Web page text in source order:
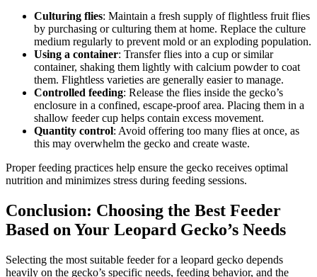
Culturing flies: Maintain a fresh supply of flightless fruit flies
by purchasing or culturing them at home. Replace the culture
medium regularly to prevent mold or an exploding population.
Using a container: Transfer flies into a cup or similar
container, shaking them lightly with calcium powder to coat
them. Flightless varieties are generally easier to manage.
Controlled feeding: Release the flies inside the gecko’s
enclosure in a confined, escape-proof area. Placing them in a
shallow feeder cup helps contain excess movement.
Quantity control: Avoid offering too many flies at once, as
this may overwhelm the gecko and create waste.
Proper feeding practices help ensure the gecko receives optimal
nutrition and minimizes stress during feeding sessions.
Conclusion: Choosing the Best Feeder
Based on Your Leopard Gecko’s Needs
Selecting the most suitable feeder for a leopard gecko depends
heavily on the gecko’s specific needs, feeding behavior, and the